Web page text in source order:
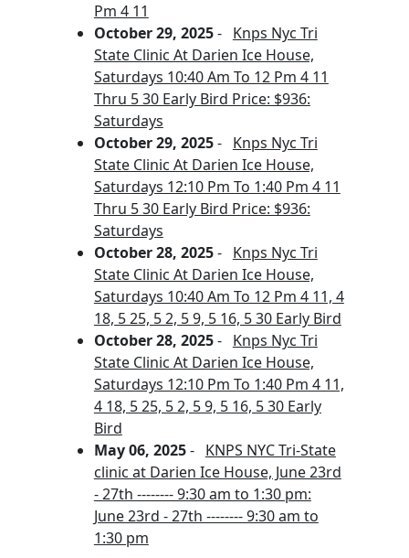
Pm 4 11
October 29, 2025- Knps Nyc Tri
State Clinic At Darien Ice House,
Saturdays 10:40 Am To 12 Pm 4 11
Thru 5 30 Early Bird Price: $936:
Saturdays
October 29, 2025- Knps Nyc Tri
State Clinic At Darien Ice House,
Saturdays 12:10 Pm To 1:40 Pm 4 11
Thru 5 30 Early Bird Price: $936:
Saturdays
October 28, 2025- Knps Nyc Tri
State Clinic At Darien Ice House,
Saturdays 10:40 Am To 12 Pm 4 11, 4
18, 5 25, 5 2, 5 9, 5 16, 5 30 Early Bird
October 28, 2025- Knps Nyc Tri
State Clinic At Darien Ice House,
Saturdays 12:10 Pm To 1:40 Pm 4 11,
4 18, 5 25, 5 2, 5 9, 5 16, 5 30 Early
Bird
May 06, 2025- KNPS NYC Tri-State
clinic at Darien Ice House, June 23rd
- 27th -------- 9:30 am to 1:30 pm:
June 23rd - 27th -------- 9:30 am to
1:30 pm